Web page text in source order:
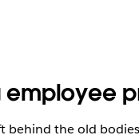
employee
behind the old